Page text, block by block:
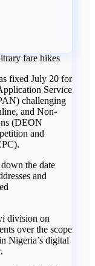
fixed July 20 for
Service
challenging
and Non-
(DEON
and
the date
and
division on
over the scope
Nigeria’s digital